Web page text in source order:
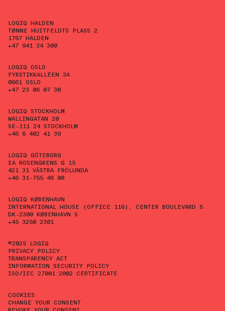
LOGIQ HALDEN
TØNNE HUITFELDTS PLASS 2
1767 HALDEN
+47 941 34 300
LOGIQ OSLO
FYRSTIKKALLÉEN 3A
0661 OSLO
+47 23 06 07 30
LOGIQ STOCKHOLM
WALLINGATAN 20
SE-111 24 STOCKHOLM
+46 8 402 41 39
LOGIQ GÖTEBORG
EA ROSENGRENS G 15
421 31 VÄSTRA FRÖLUNDA
+46 31-755 48 00
LOGIQ KØBENHAVN
INTERNATIONAL HOUSE (OFFICE 116), CENTER BOULEVARD 5
DK-2300 KØBENHAVN S
+45 3250 2301
©2025 LOGIQ
PRIVACY POLICY
TRANSPARENCY ACT
INFORMATION SECURITY POLICY
ISO/IEC 27001:2002 CERTIFICATE
COOKIES
CHANGE YOUR CONSENT